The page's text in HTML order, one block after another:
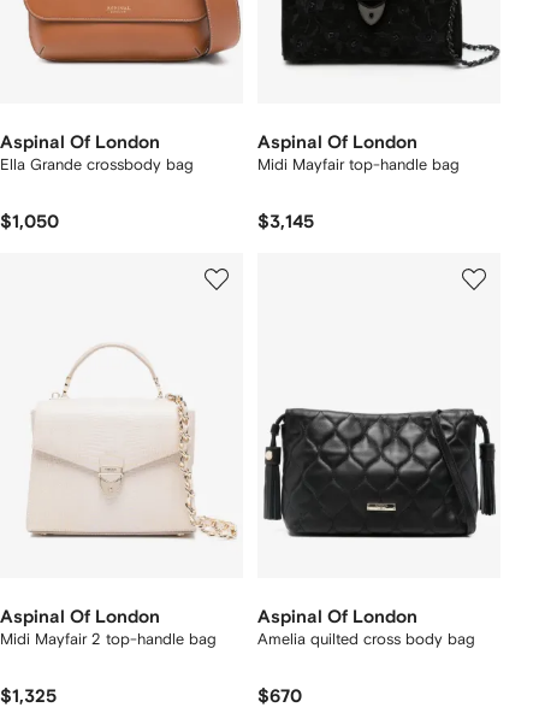
Aspinal Of London
Ella Grande crossbody bag
$1,050
Aspinal Of London
Midi Mayfair top-handle bag
$3,145
Aspinal Of London
Midi Mayfair 2 top-handle bag
$1,325
Aspinal Of London
Amelia quilted cross body bag
$670